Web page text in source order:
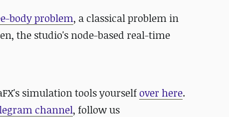
body problem, a classical problem in
the studio's node-based real-time
simulation tools yourself over here.
channel, follow us